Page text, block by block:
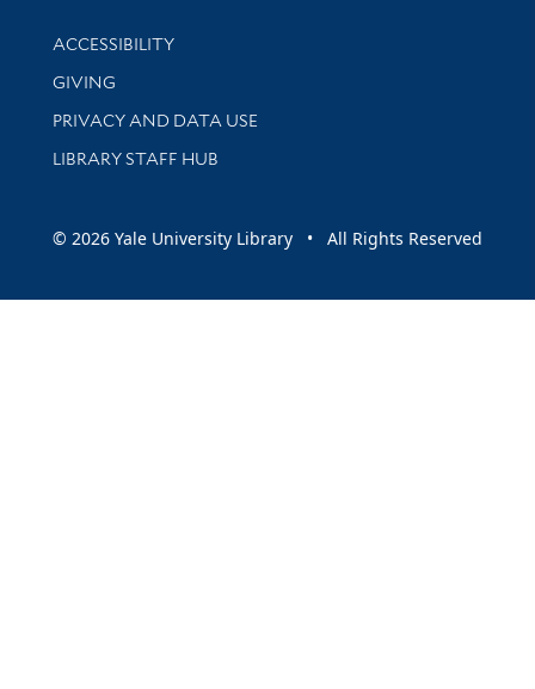
Library Information
ACCESSIBILITY
GIVING
PRIVACY AND DATA USE
LIBRARY STAFF HUB
© 2026 Yale University Library • All Rights Reserved